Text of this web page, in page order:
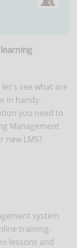
let's see what are
in handy.
you need to
Management
new LMS?
system
training.
lessons and